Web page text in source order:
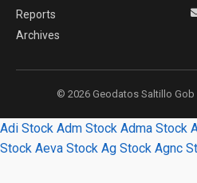
Reports
Archives
© 2026 Geodatos Saltillo Gob
Adi Stock Adm Stock Adma Stock
Stock Aeva Stock Ag Stock Agnc